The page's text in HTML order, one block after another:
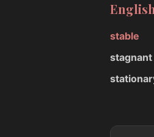
stable
stagnant